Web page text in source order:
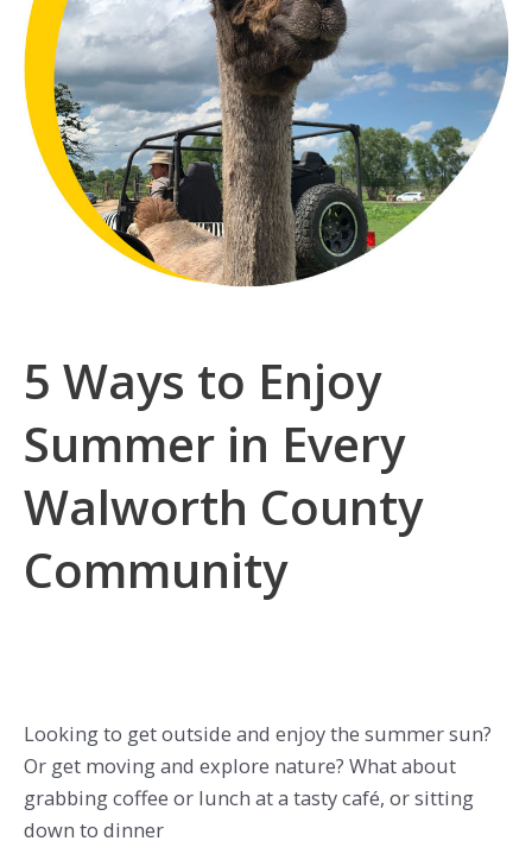
5 Ways to Enjoy
Summer in Every
Walworth County
Community
Looking to get outside and enjoy the summer sun?
Or get moving and explore nature? What about
grabbing coffee or lunch at a tasty café, or sitting
down to dinner